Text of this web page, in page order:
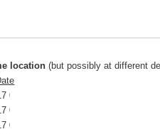
location (but possibly at different
00:00:00
00:00:00
00:00:00